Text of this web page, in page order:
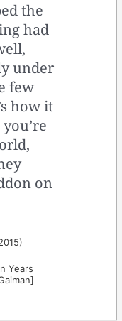
the
had
under
few
how it
on
Years